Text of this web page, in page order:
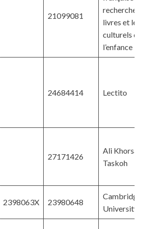
21099081
recherches
livres et
culturels de
l’enfance
24684414 Lectito
27171426
Ali
Taskoh
2398063X 23980648
Cambridge
University